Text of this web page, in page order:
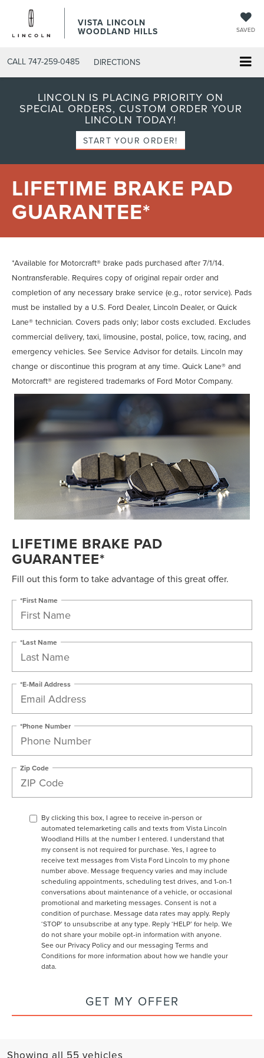
VISTA LINCOLN
WOODLAND HILLS SAVED
CALL 747-259-0485 DIRECTIONS
LINCOLN IS PLACING PRIORITY ON
SPECIAL ORDERS, CUSTOM ORDER YOUR
LINCOLN TODAY!
START YOUR ORDER!
LIFETIME BRAKE PAD
GUARANTEE*
*Available for Motorcraft® brake pads purchased after 7/1/14.
Nontransferable. Requires copy of original repair order and
completion of any necessary brake service (e.g., rotor service). Pads
must be installed by a U.S. Ford Dealer, Lincoln Dealer, or Quick
Lane® technician. Covers pads only; labor costs excluded. Excludes
commercial delivery, taxi, limousine, postal, police, tow, racing, and
emergency vehicles. See Service Advisor for details. Lincoln may
change or discontinue this program at any time. Quick Lane® and
Motorcraft® are registered trademarks of Ford Motor Company.
LIFETIME BRAKE PAD
GUARANTEE*
Fill out this form to take advantage of this great offer.
*First Name
*Last Name
*E-Mail Address
*Phone Number
Zip Code
By clicking this box, I agree to receive in-person or
automated telemarketing calls and texts from Vista Lincoln
Woodland Hills at the number I entered. I understand that
my consent is not required for purchase. Yes, I agree to
receive text messages from Vista Ford Lincoln to my phone
number above. Message frequency varies and may include
scheduling appointments, scheduling test drives, and 1-on-1
conversations about maintenance of a vehicle, or occasional
promotional and marketing messages. Consent is not a
condition of purchase. Message data rates may apply. Reply
‘STOP’ to unsubscribe at any type. Reply ‘HELP’ for help. We
do not share your mobile opt-in information with anyone.
See our Privacy Policy and our messaging Terms and
Conditions for more information about how we handle your
data.
GET MY OFFER
Showing all 55 vehicles